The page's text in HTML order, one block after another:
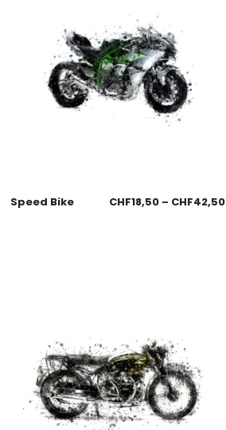
Speed Bike CHF18,50 – CHF42,50